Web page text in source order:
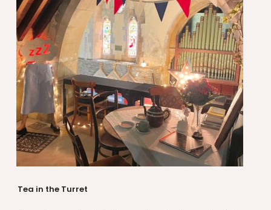
Tea in the Turret